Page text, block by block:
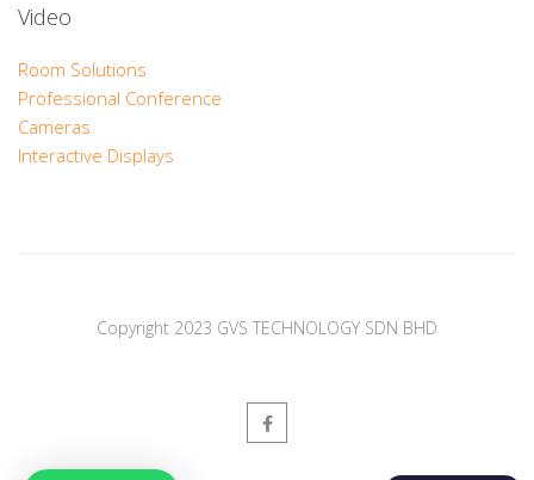
Video
Room Solutions
Professional Conference
Cameras
Interactive Displays
Copyright 2023 GVS TECHNOLOGY SDN BHD